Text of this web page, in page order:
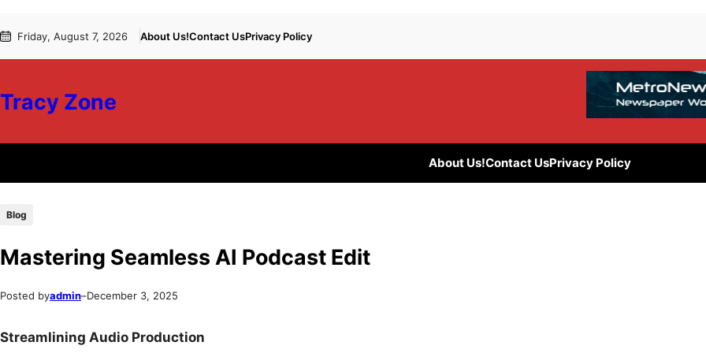
to
to Friday, August 7, 2026 About Us!Contact UsPrivacy Policy
Tracy Zone
About Us!Contact UsPrivacy Policy
Blog
Mastering Seamless AI Podcast Edit
Posted byadmin–December 3, 2025
Streamlining Audio Production